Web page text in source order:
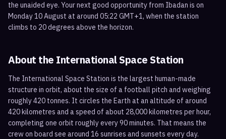
the unaided eye. Your next good opportunity from Ibadan is on
Monday 10 August at around 05:22 GMT+1, when the station
climbs to 20 degrees above the horizon.
About the International Space Station
The International Space Station is the largest human-made
structure in orbit, about the size of a football pitch and weighing
roughly 420 tonnes. It circles the Earth at an altitude of around
420 kilometres and a speed of about 28,000 kilometres per hour,
completing one orbit roughly every 90 minutes. That means the
crew on board see around 16 sunrises and sunsets every day.